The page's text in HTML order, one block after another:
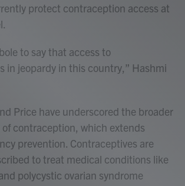
protect contraception access at
to say that access to
in jeopardy in this country,” Hashmi
Price have underscored the broader
contraception, which extends
prevention. Contraceptives are
to treat medical conditions like
polycystic ovarian syndrome